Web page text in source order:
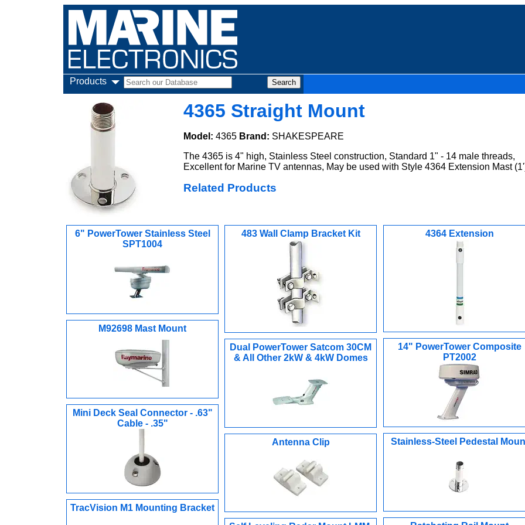
Products
4365 Straight Mount
Model: 4365 Brand: SHAKESPEARE
The 4365 is 4" high, Stainless Steel construction, Standard 1" - 14 male threads,
Excellent for Marine TV antennas, May be used with Style 4364 Extension Mast
Related Products
6" PowerTower Stainless Steel
SPT1004
483 Wall Clamp Bracket Kit 4364 Extension
M92698 Mast Mount
14" PowerTower Composite
PT2002
Dual PowerTower Satcom 30CM
& All Other 2kW & 4kW Domes
Mini Deck Seal Connector - .63"
Cable - .35"
Stainless-Steel Pedestal
Antenna Clip
TracVision M1 Mounting Bracket